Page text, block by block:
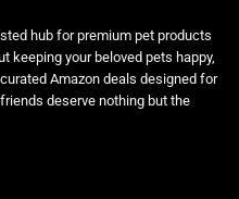
hub for premium pet products
keeping your beloved pets happy,
Amazon deals designed for
deserve nothing but the